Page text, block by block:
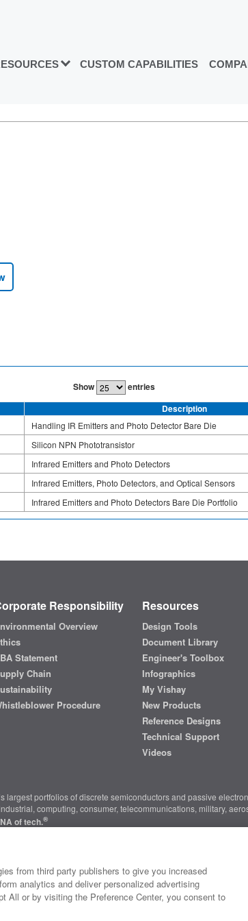
CUSTOM CAPABILITIES
Show entries
Description
Handling IR Emitters and Photo Detector Bare Die
Silicon NPN Phototransistor
Infrared Emitters and Photo Detectors
Infrared Emitters, Photo Detectors, and Optical Sensors
Infrared Emitters and Photo Detectors Bare Die Portfolio
Responsibility
Overview
Statement
Chain
Procedure
Resources
Design Tools
Document Library
Engineer's Toolbox
Infographics
My Vishay
New Products
Reference Designs
Technical Support
Videos
largest portfolios of discrete semiconductors and passive
computing, consumer, telecommunications, military,
of tech.®
Center Do Not Sell or Share My Personal Information
from third party publishers to give you increased
analytics and deliver personalized advertising
All or by visiting the Preference Center, you consent to